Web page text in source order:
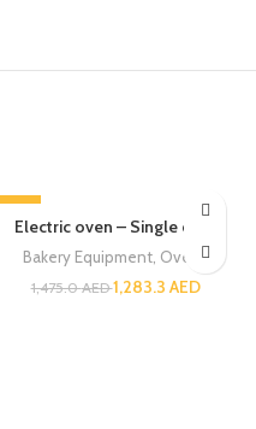
-13%
Electric oven – Single deck
Bakery Equipment Ovens
1,475.0AED1,283.3 AED